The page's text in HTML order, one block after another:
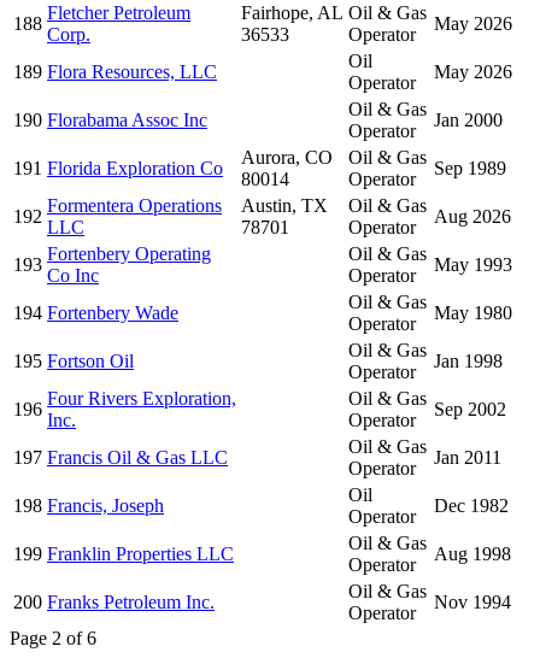
188
Fletcher Petroleum
Corp.
Fairhope, AL
36533
Oil & Gas
Operator
May 2026
189 Flora Resources, LLC
Oil
Operator
May 2026
190 Florabama Assoc Inc
Oil & Gas
Operator
Jan 2000
191 Florida Exploration Co
Aurora, CO
80014
Oil & Gas
Operator
Sep 1989
192
Formentera Operations
LLC
Austin, TX
78701
Oil & Gas
Operator
Aug 2026
193
Fortenbery Operating
Co Inc
Oil & Gas
Operator
May 1993
194 Fortenbery Wade
Oil & Gas
Operator
May 1980
195 Fortson Oil
Oil & Gas
Operator
Jan 1998
196
Four Rivers Exploration,
Inc.
Oil & Gas
Operator
Sep 2002
197 Francis Oil & Gas LLC
Oil & Gas
Operator
Jan 2011
198 Francis, Joseph
Oil
Operator
Dec 1982
199 Franklin Properties LLC
Oil & Gas
Operator
Aug 1998
200 Franks Petroleum Inc.
Oil & Gas
Operator
Nov 1994
Page 2 of 6